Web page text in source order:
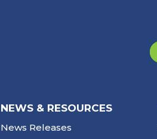
NEWS & RESOURCES
News Releases